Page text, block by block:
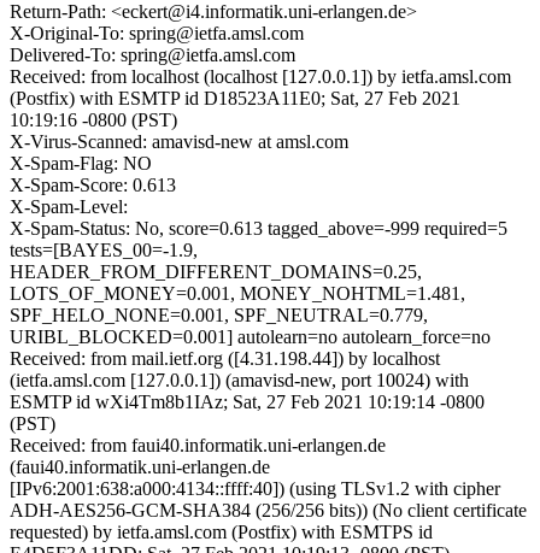
Return-Path: <eckert@i4.informatik.uni-erlangen.de>
X-Original-To: spring@ietfa.amsl.com
Delivered-To: spring@ietfa.amsl.com
Received: from localhost (localhost [127.0.0.1]) by ietfa.amsl.com
(Postfix) with ESMTP id D18523A11E0; Sat, 27 Feb 2021
10:19:16 -0800 (PST)
X-Virus-Scanned: amavisd-new at amsl.com
X-Spam-Flag: NO
X-Spam-Score: 0.613
X-Spam-Level:
X-Spam-Status: No, score=0.613 tagged_above=-999 required=5
tests=[BAYES_00=-1.9,
HEADER_FROM_DIFFERENT_DOMAINS=0.25,
LOTS_OF_MONEY=0.001, MONEY_NOHTML=1.481,
SPF_HELO_NONE=0.001, SPF_NEUTRAL=0.779,
URIBL_BLOCKED=0.001] autolearn=no autolearn_force=no
Received: from mail.ietf.org ([4.31.198.44]) by localhost
(ietfa.amsl.com [127.0.0.1]) (amavisd-new, port 10024) with
ESMTP id wXi4Tm8b1IAz; Sat, 27 Feb 2021 10:19:14 -0800
(PST)
Received: from faui40.informatik.uni-erlangen.de
(faui40.informatik.uni-erlangen.de
[IPv6:2001:638:a000:4134::ffff:40]) (using TLSv1.2 with cipher
ADH-AES256-GCM-SHA384 (256/256 bits)) (No client certificate
requested) by ietfa.amsl.com (Postfix) with ESMTPS id